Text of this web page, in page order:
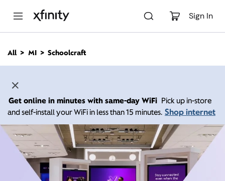
Sign In
n
All MI Schoolcraft
Get online in minutes with same-day WiFi Pick up in-store
and self-install your WiFi in less than 15 minutes. Shop internet